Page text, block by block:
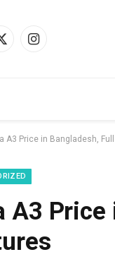
X
Instagram
A3 Price in Bangladesh,
A3